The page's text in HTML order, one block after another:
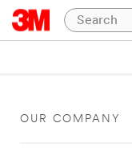
OUR COMPANY